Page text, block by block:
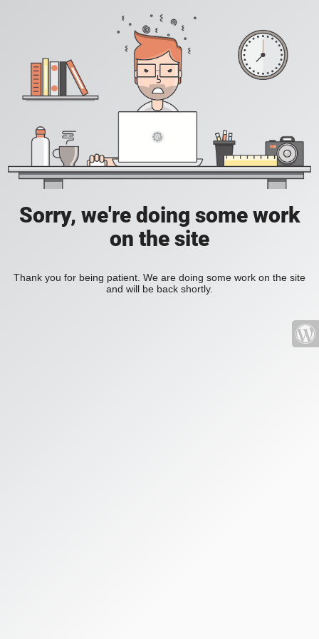
Sorry, we're doing some work
on the site
Thank you for being patient. We are doing some work on the site
and will be back shortly.